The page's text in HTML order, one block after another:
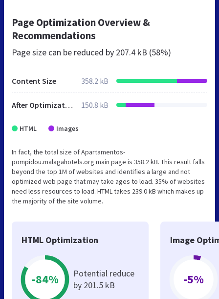
Page Optimization Overview &
Recommendations
Page size can be reduced by 207.4 kB (58%)
Content Size 358.2 kB
After Optimization 150.8 kB
HTML Images
In fact, the total size of Apartamentos-
pompidou.malagahotels.org main page is 358.2 kB. This result falls
beyond the top 1M of websites and identifies a large and not
optimized web page that may take ages to load. 35% of websites
need less resources to load. HTML takes 239.0 kB which makes up
the majority of the site volume.
HTML Optimization
-84%
Potential reduce
by 201.5 kB
Image
-5%